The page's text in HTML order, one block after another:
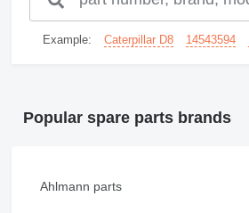
Example: Caterpillar D8 14543594
Popular spare parts brands
Ahlmann parts